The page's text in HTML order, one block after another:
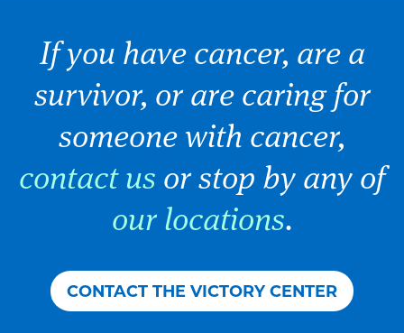
If you have cancer, are a
survivor, or are caring for
someone with cancer,
contact us or stop by any of
our locations.
CONTACT THE VICTORY CENTER